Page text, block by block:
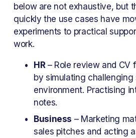
below are not exhaustive, but
quickly the use cases have
experiments to practical
work.
HR – Role review and CV
by simulating challenging
environment. Practising
notes.
Business – Marketing
sales pitches and acting